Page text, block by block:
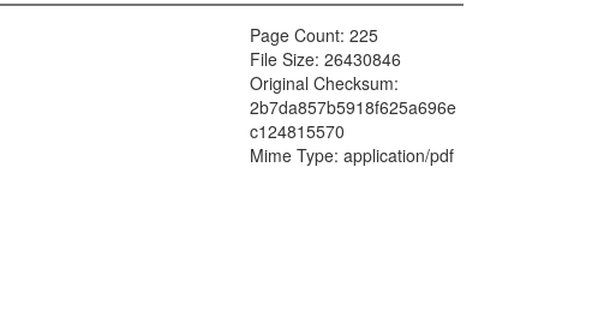
Page Count: 225
File Size: 26430846
Original Checksum:
2b7da857b5918f625a696e
c124815570
Mime Type: application/pdf